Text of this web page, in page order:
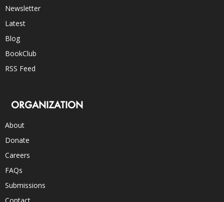
Newsletter
Latest
Blog
BookClub
RSS Feed
ORGANIZATION
About
Donate
Careers
FAQs
Submissions